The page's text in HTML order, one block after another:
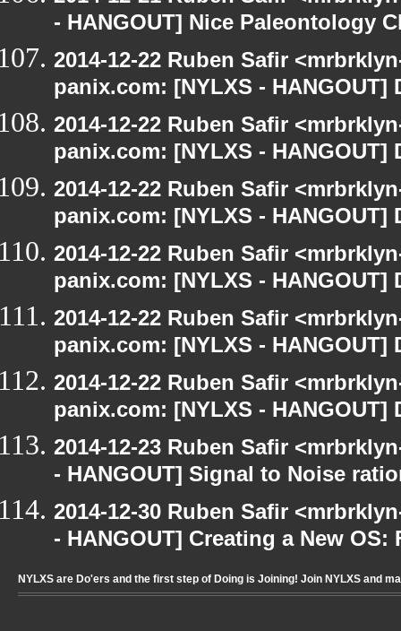
- HANGOUT] Nice Paleontology
2014-12-22 Ruben Safir
panix.com: [NYLXS -
2014-12-22 Ruben Safir
panix.com: [NYLXS -
2014-12-22 Ruben Safir
panix.com: [NYLXS -
2014-12-22 Ruben Safir
panix.com: [NYLXS -
2014-12-22 Ruben Safir
panix.com: [NYLXS -
2014-12-22 Ruben Safir
panix.com: [NYLXS -
2014-12-23 Ruben Safir
- HANGOUT] Signal to Noise
2014-12-30 Ruben Safir
- HANGOUT] Creating a New
NYLXS are Do'ers and the first step of Doing is Joining! Join NYLXS and